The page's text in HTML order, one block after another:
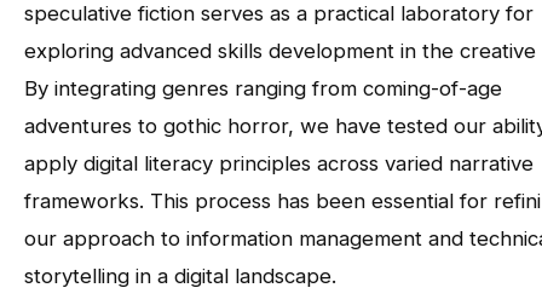
speculative fiction serves as a practical laboratory for
exploring advanced skills development in the creative
By integrating genres ranging from coming-of-age
adventures to gothic horror, we have tested our
apply digital literacy principles across varied narrative
frameworks. This process has been essential for
our approach to information management and
storytelling in a digital landscape.